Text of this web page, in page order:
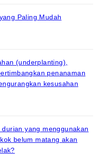
Paling Mudah
(underplanting),
penanaman
kesusahan
yang menggunakan
belum matang akan